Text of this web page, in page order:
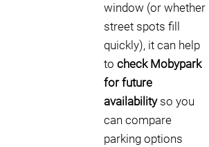
window (or whether
street spots fill
quickly), it can help
to check Mobypark
for future
availabilityso you
can compare
parking options